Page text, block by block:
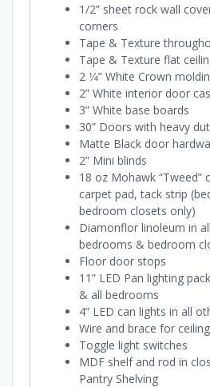
1/2” sheet rock wall
corners
Tape & Texture
Tape & Texture flat
2 1⁄4” White Crown
2” White interior door
3” White base boards
30” Doors with heavy
Matte Black door
2” Mini blinds
18 oz Mohawk “Tweed”
carpet pad, tack strip
bedroom closets only)
Diamonflor linoleum in
bedrooms & bedroom
Floor door stops
11” LED Pan lighting
& all bedrooms
4” LED can lights in all
Wire and brace for
Toggle light switches
MDF shelf and rod in
Pantry Shelving